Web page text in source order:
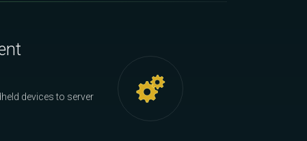
devices to server